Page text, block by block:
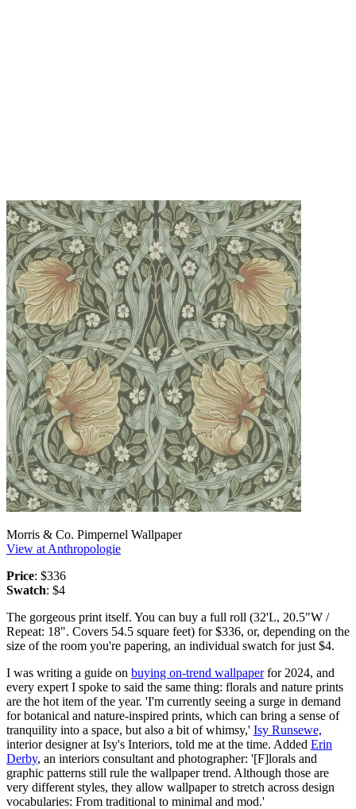
Morris & Co. Pimpernel Wallpaper
View at Anthropologie
Price: $336
Swatch: $4
The gorgeous print itself. You can buy a full roll (32'L, 20.5"W /
Repeat: 18". Covers 54.5 square feet) for $336, or, depending on the
size of the room you're papering, an individual swatch for just $4.
I was writing a guide on buying on-trend wallpaperfor 2024, and
every expert I spoke to said the same thing: florals and nature prints
are the hot item of the year. 'I'm currently seeing a surge in demand
for botanical and nature-inspired prints, which can bring a sense of
tranquility into a space, but also a bit of whimsy,' Isy Runsewe,
interior designer at Isy's Interiors, told me at the time. Added Erin
Derby, an interiors consultant and photographer: '[F]lorals and
graphic patterns still rule the wallpaper trend. Although those are
very different styles, they allow wallpaper to stretch across design
vocabularies: From traditional to minimal and mod.'